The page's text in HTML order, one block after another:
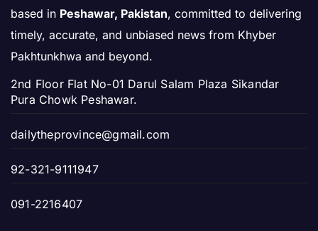
based in Peshawar, Pakistan, committed to delivering
timely, accurate, and unbiased news from Khyber
Pakhtunkhwa and beyond.
2nd Floor Flat No-01 Darul Salam Plaza Sikandar
Pura Chowk Peshawar.
dailytheprovince@gmail.com
92-321-9111947
091-2216407